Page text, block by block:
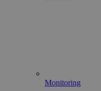
Monitoring